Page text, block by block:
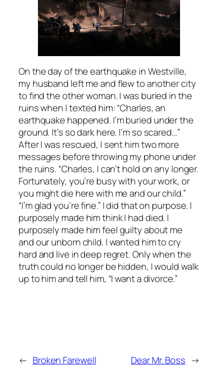
On the day of the earthquake in Westville,
my husband left me and flew to another city
to find the other woman. I was buried in the
ruins when I texted him: “Charles, an
earthquake happened. I’m buried under the
ground. It’s so dark here. I’m so scared…”
After I was rescued, I sent him two more
messages before throwing my phone under
the ruins. “Charles, I can’t hold on any longer.
Fortunately, you’re busy with your work, or
you might die here with me and our child.”
“I’m glad you’re fine.” I did that on purpose. I
purposely made him think I had died. I
purposely made him feel guilty about me
and our unborn child. I wanted him to cry
hard and live in deep regret. Only when the
truth could no longer be hidden, I would walk
up to him and tell him, “I want a divorce.”
← Broken Farewell Dear Mr. Boss →